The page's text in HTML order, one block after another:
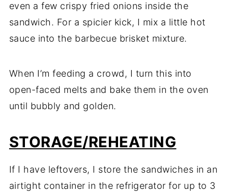
even a few crispy fried onions inside the
sandwich. For a spicier kick, I mix a little hot
sauce into the barbecue brisket mixture.
When I’m feeding a crowd, I turn this into
open-faced melts and bake them in the oven
until bubbly and golden.
STORAGE/REHEATING
If I have leftovers, I store the sandwiches in an
airtight container in the refrigerator for up to 3